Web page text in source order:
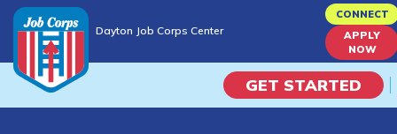
to
content
Dayton Job Corps Center
CONNECT
APPLY
NOW
GET STARTED